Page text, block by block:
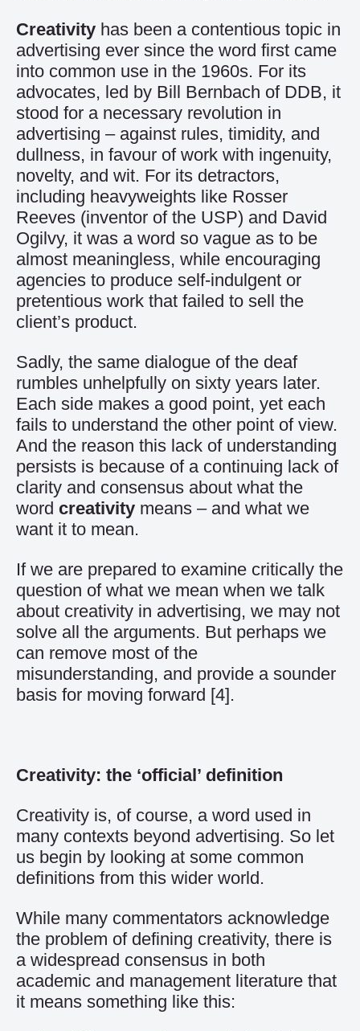
Creativity has been a contentious topic in
advertising ever since the word first came
into common use in the 1960s. For its
advocates, led by Bill Bernbach of DDB, it
stood for a necessary revolution in
advertising – against rules, timidity, and
dullness, in favour of work with ingenuity,
novelty, and wit. For its detractors,
including heavyweights like Rosser
Reeves (inventor of the USP) and David
Ogilvy, it was a word so vague as to be
almost meaningless, while encouraging
agencies to produce self-indulgent or
pretentious work that failed to sell the
client’s product.
Sadly, the same dialogue of the deaf
rumbles unhelpfully on sixty years later.
Each side makes a good point, yet each
fails to understand the other point of view.
And the reason this lack of understanding
persists is because of a continuing lack of
clarity and consensus about what the
word creativity means – and what we
want it to mean.
If we are prepared to examine critically the
question of what we mean when we talk
about creativity in advertising, we may not
solve all the arguments. But perhaps we
can remove most of the
misunderstanding, and provide a sounder
basis for moving forward [4].
Creativity: the ‘official’ definition
Creativity is, of course, a word used in
many contexts beyond advertising. So let
us begin by looking at some common
definitions from this wider world.
While many commentators acknowledge
the problem of defining creativity, there is
a widespread consensus in both
academic and management literature that
it means something like this: